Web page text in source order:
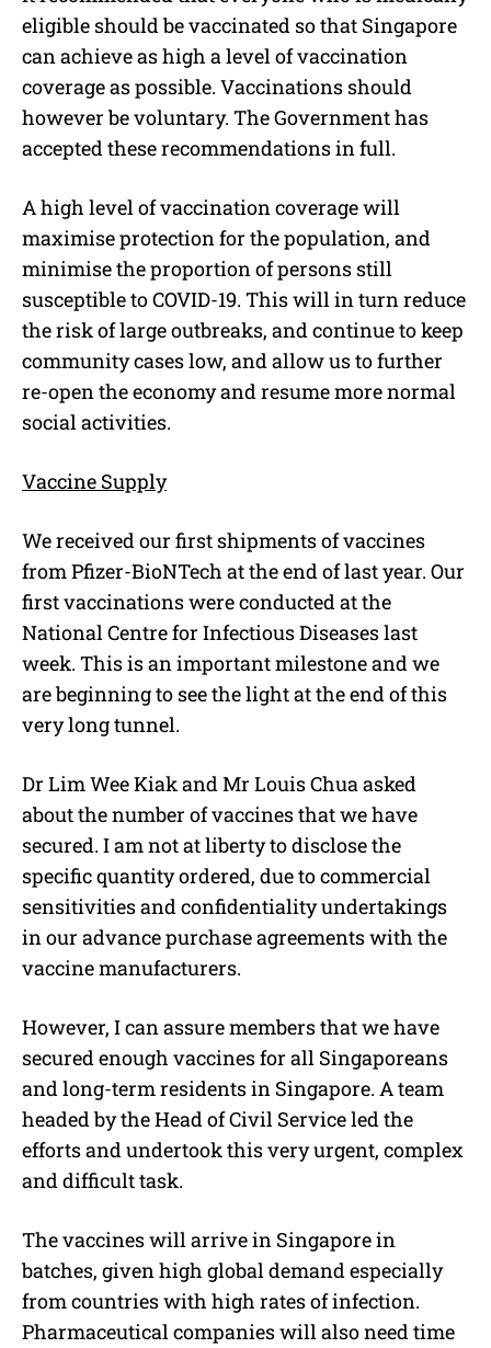
eligible should be vaccinated so that Singapore
can achieve as high a level of vaccination
coverage as possible. Vaccinations should
however be voluntary. The Government has
accepted these recommendations in full.
A high level of vaccination coverage will
maximise protection for the population, and
minimise the proportion of persons still
susceptible to COVID-19. This will in turn reduce
the risk of large outbreaks, and continue to keep
community cases low, and allow us to further
re-open the economy and resume more normal
social activities.
Vaccine Supply
We received our first shipments of vaccines
from Pfizer-BioNTech at the end of last year. Our
first vaccinations were conducted at the
National Centre for Infectious Diseases last
week. This is an important milestone and we
are beginning to see the light at the end of this
very long tunnel.
Dr Lim Wee Kiak and Mr Louis Chua asked
about the number of vaccines that we have
secured. I am not at liberty to disclose the
specific quantity ordered, due to commercial
sensitivities and confidentiality undertakings
in our advance purchase agreements with the
vaccine manufacturers.
However, I can assure members that we have
secured enough vaccines for all Singaporeans
and long-term residents in Singapore. A team
headed by the Head of Civil Service led the
efforts and undertook this very urgent, complex
and difficult task.
The vaccines will arrive in Singapore in
batches, given high global demand especially
from countries with high rates of infection.
Pharmaceutical companies will also need time